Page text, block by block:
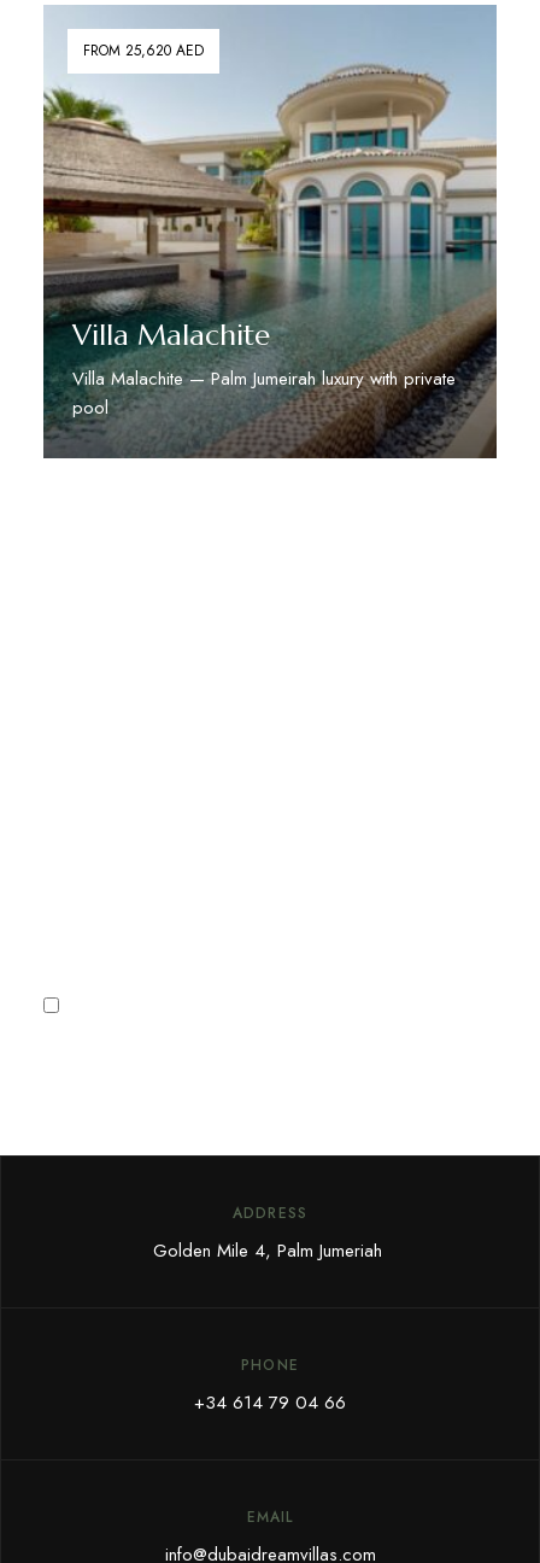
FROM 25,620 AED
Villa Malachite
Villa Malachite — Palm Jumeirah luxury with private
pool
Discover More
ADDRESS
Golden Mile 4, Palm Jumeriah
PHONE
+34 614 79 04 66
EMAIL
info@dubaidreamvillas.com